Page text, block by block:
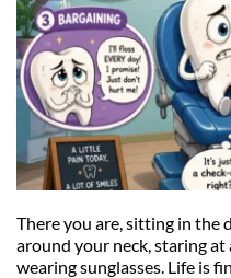
There you are, sitting in the
around your neck, staring
wearing sunglasses. Life is